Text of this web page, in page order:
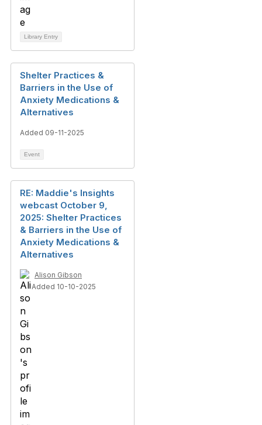
Library Entry
Shelter Practices &
Barriers in the Use of
Anxiety Medications &
Alternatives
Added 09-11-2025
Event
RE: Maddie's Insights
webcast October 9,
2025: Shelter Practices
& Barriers in the Use of
Anxiety Medications &
Alternatives
Alison Gibson
Added 10-10-2025